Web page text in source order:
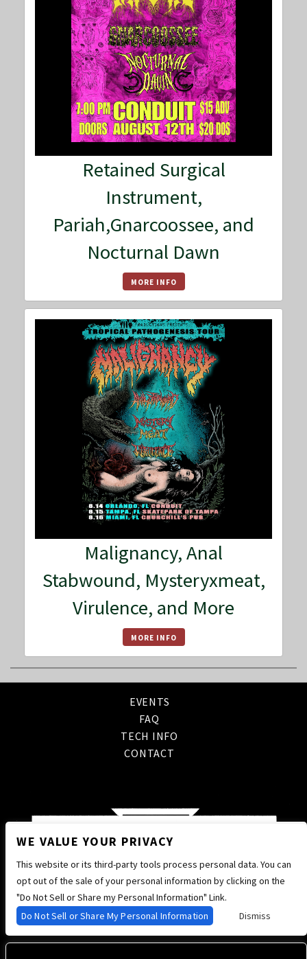
Retained Surgical
Instrument,
Pariah,Gnarcoossee, and
Nocturnal Dawn
MORE INFO
Malignancy, Anal
Stabwound, Mysteryxmeat,
Virulence, and More
MORE INFO
EVENTS
FAQ
TECH INFO
CONTACT
WE VALUE YOUR PRIVACY
This website or its third-party tools process personal data. You can
opt out of the sale of your personal information by clicking on the
"Do Not Sell or Share my Personal Information" Link.
Do Not Sell or Share My Personal Information
Dismiss